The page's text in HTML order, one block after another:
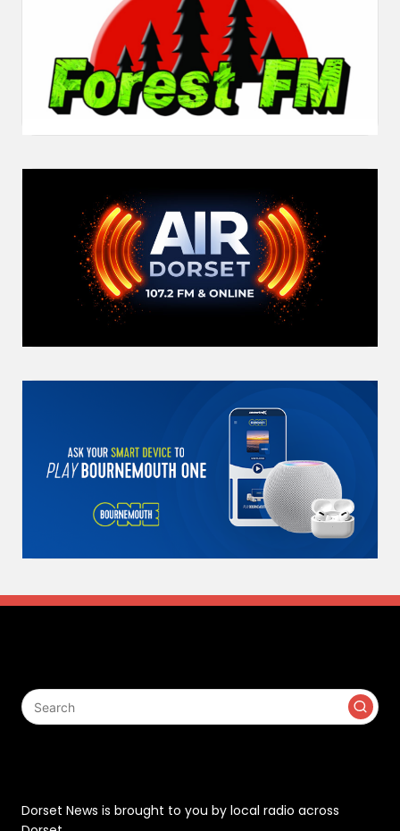
Dorset News is brought to you by local radio across